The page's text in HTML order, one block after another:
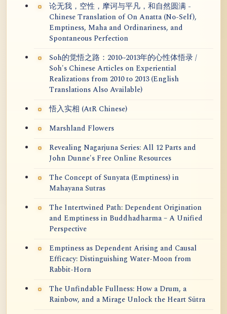
论无我，空性，摩诃与平凡，和自然圆满 -
Chinese Translation of On Anatta (No-Self),
Emptiness, Maha and Ordinariness, and
Spontaneous Perfection
Soh的觉悟之路：2010~2013年的心性体悟录 /
Soh's Chinese Articles on Experiential
Realizations from 2010 to 2013 (English
Translations Also Available)
悟入实相 (AtR Chinese)
Marshland Flowers
Revealing Nagarjuna Series: All 12 Parts and
John Dunne's Free Online Resources
The Concept of Sunyata (Emptiness) in
Mahayana Sutras
The Intertwined Path: Dependent Origination
and Emptiness in Buddhadharma – A Unified
Perspective
Emptiness as Dependent Arising and Causal
Efficacy: Distinguishing Water-Moon from
Rabbit-Horn
The Unfindable Fullness: How a Drum, a
Rainbow, and a Mirage Unlock the Heart Sūtra